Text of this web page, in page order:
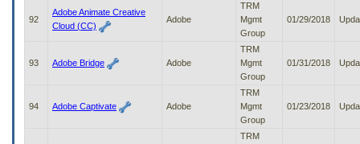
92
Adobe Animate Creative
Cloud (CC)
Adobe
TRM
Mgmt
Group
01/29/2018
93 Adobe Bridge Adobe
TRM
Mgmt
Group
01/31/2018
94 Adobe Captivate Adobe
TRM
Mgmt
Group
01/23/2018
TRM